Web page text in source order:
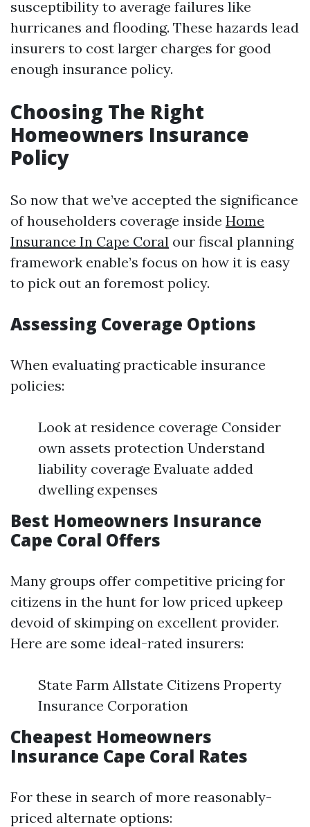
susceptibility to average failures like
hurricanes and flooding. These hazards lead
insurers to cost larger charges for good
enough insurance policy.
Choosing The Right
Homeowners Insurance
Policy
So now that we’ve accepted the significance
of householders coverage inside Home
Insurance In Cape Coral our fiscal planning
framework enable’s focus on how it is easy
to pick out an foremost policy.
Assessing Coverage Options
When evaluating practicable insurance
policies:
Look at residence coverage Consider
own assets protection Understand
liability coverage Evaluate added
dwelling expenses
Best Homeowners Insurance
Cape Coral Offers
Many groups offer competitive pricing for
citizens in the hunt for low priced upkeep
devoid of skimping on excellent provider.
Here are some ideal-rated insurers:
State Farm Allstate Citizens Property
Insurance Corporation
Cheapest Homeowners
Insurance Cape Coral Rates
For these in search of more reasonably-
priced alternate options: